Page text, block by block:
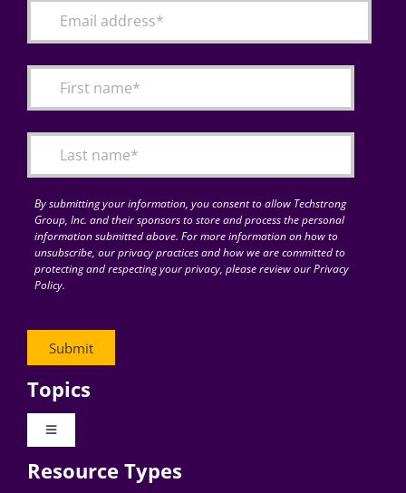
Articles
for:By submitting your information, you consent to allow Techstrong
Group, Inc. and their sponsors to store and process the personal
information submitted above. For more information on how to
unsubscribe, our privacy practices and how we are committed to
protecting and respecting your privacy, please review our Privacy
Policy.
Topics
Toggle
Digital Transformation
Resource Types